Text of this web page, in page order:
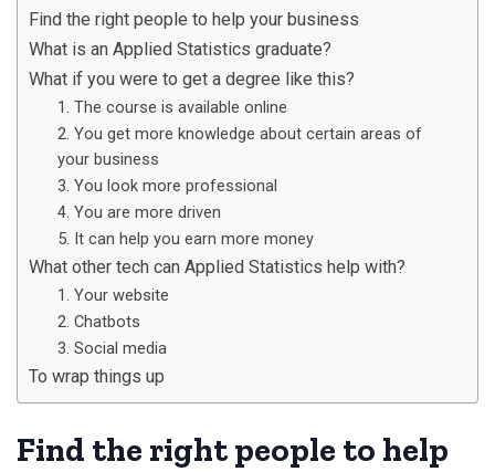
Find the right people to help your business
What is an Applied Statistics graduate?
What if you were to get a degree like this?
1. The course is available online
2. You get more knowledge about certain areas of
your business
3. You look more professional
4. You are more driven
5. It can help you earn more money
What other tech can Applied Statistics help with?
1. Your website
2. Chatbots
3. Social media
To wrap things up
Find the right people to help